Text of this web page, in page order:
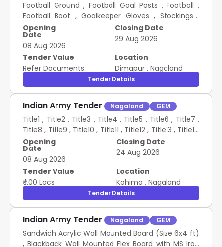
Football Ground , Football Goal Posts , Football ,
Football Boot , Goalkeeper Gloves , Stockings ,
Stopwatch , Shin Guard , Team Bibs , Air Pump ,
Whistle , Corner Flag , Football Net , Linesman Flag ,
Volleyball , Volleyball Net , Table Tennis Board with
Net , Table Tennis Ball , Table Tennis Racket Set ,
Carrom Board , Skipping Rope , Chess Board , Yoga
Mat CONSTR OF FOOTBALL FIELD AT POI VILL AND
PROVN OF SPORTS ITEMS AT POI AND CHINGAI VILLS
Opening
Date
08 Aug 2026
Closing Date
29 Aug 2026
Tender Value
Refer Documents
Location
Dimapur , Nagaland
Tender Details
Indian Army Tender Nagaland GEM
Title1 , Title2 , Title3 , Title4 , Title5 , Title6 , Title7 ,
Title8 , Title9 , Title10 , Title11 , Title12 , Title13 , Title14
, Title15 , Title16 , Title17 , Title18 , Title19 , Title20 ,
Title21 , Title22 , Title23 , Title24 , Title25 PA SYSTEM
Opening
Date
08 Aug 2026
Closing Date
24 Aug 2026
Tender Value
₹ 1.00 Lacs
Location
Kohima , Nagaland
Tender Details
Indian Army Tender Nagaland GEM
Sandwich Acrylic Wall Mounted Board (Size 6x4 ft)
, Blackback Wall Mounted Flex Board with MS Iron